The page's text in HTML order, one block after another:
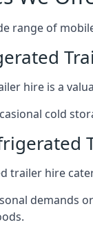
range of
hire is a
cold
trailer hire
demands